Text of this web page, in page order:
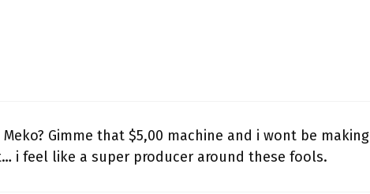
Gimme that $5,00 machine and i wont be making
i feel like a super producer around these fools.